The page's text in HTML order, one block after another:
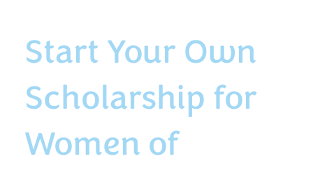
Start Your Own
Scholarship for
Women of